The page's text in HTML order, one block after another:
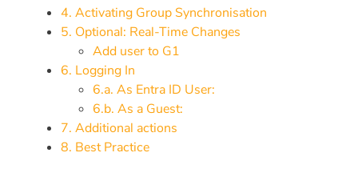
4. Activating Group Synchronisation
5. Optional: Real-Time Changes
Add user to G1
6. Logging In
6.a. As Entra ID User:
6.b. As a Guest:
7. Additional actions
8. Best Practice